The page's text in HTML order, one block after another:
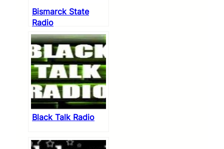
Bismarck State
Radio
Black Talk Radio